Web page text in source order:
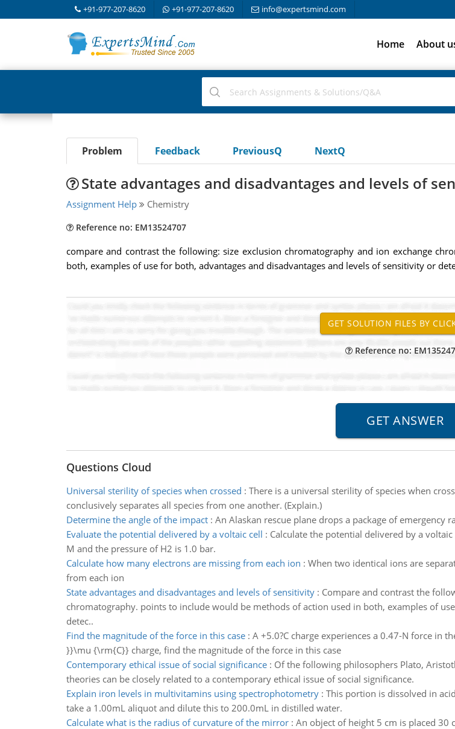
+91-977-207-8620 +91-977-207-8620 info@expertsmind.com
Home About
Problem Feedback PreviousQ NextQ
State advantages and disadvantages and levels of
Assignment Help Chemistry
Reference no: EM13524707
compare and contrast the following: size exclusion chromatography and ion exchange
both, examples of use for both, advantages and disadvantages and levels of sensitivity or
Reference no:
Questions Cloud
Universal sterility of species when crossed : There is a universal sterility of species when
conclusively separates all species from one another. (Explain.)
Determine the angle of the impact: An Alaskan rescue plane drops a package of
Evaluate the potential delivered by a voltaic cell : Calculate the potential delivered by a
M and the pressure of H2 is 1.0 bar.
Calculate how many electrons are missing from each ion : When two identical ions are
from each ion
State advantages and disadvantages and levels of sensitivity: Compare and contrast the
chromatography. points to include would be methods of action used in both, examples of
detec..
Find the magnitude of the force in this case: A +5.0?C charge experiences a 0.47-N force in
}}\mu {\rm{C}} charge, find the magnitude of the force in this case
Contemporary ethical issue of social significance: Of the following philosophers Plato,
theories can be closely related to a contemporary ethical issue of social significance.
Explain iron levels in multivitamins using spectrophotometry: This portion is dissolved in
take a 1.00mL aliquot and dilute this to 200.0mL in distilled water.
Calculate what is the radius of curvature of the mirror: An object of height 5 cm is placed